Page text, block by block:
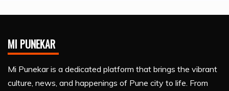
MI PUNEKAR
Mi Punekar is a dedicated platform that brings the vibrant
culture, news, and happenings of Pune city to life. From